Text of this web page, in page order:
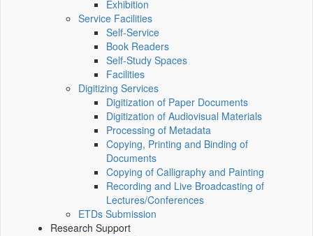
Exhibition
Service Facilities
Self-Service
Book Readers
Self-Study Spaces
Facilities
Digitizing Services
Digitization of Paper Documents
Digitization of Audiovisual Materials
Processing of Metadata
Copying, Printing and Binding of
Documents
Copying of Calligraphy and Painting
Recording and Live Broadcasting of
Lectures/Conferences
ETDs Submission
Research Support